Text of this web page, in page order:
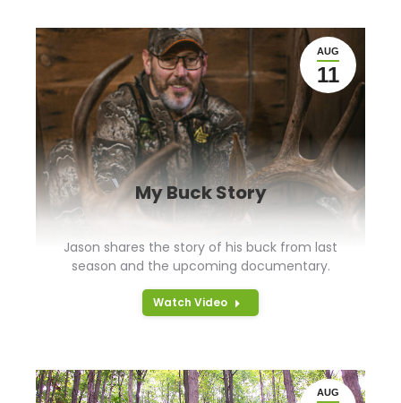
AUG
11
My Buck Story
Jason shares the story of his buck from last
season and the upcoming documentary.
Watch Video
AUG